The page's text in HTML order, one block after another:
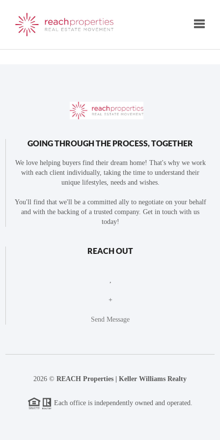
GOING THROUGH THE PROCESS, TOGETHER
We love helping buyers find their dream home! That's why we work
with each client individually, taking the time to understand their
unique lifestyles, needs and wishes.
You'll find that we'll be a committed ally to negotiate on your behalf
and with the backing of a trusted company. Get in touch with us
today!
REACH OUT
+
Send Message
2026 © REACH Properties | Keller Williams Realty
Each office is independently owned and operated.